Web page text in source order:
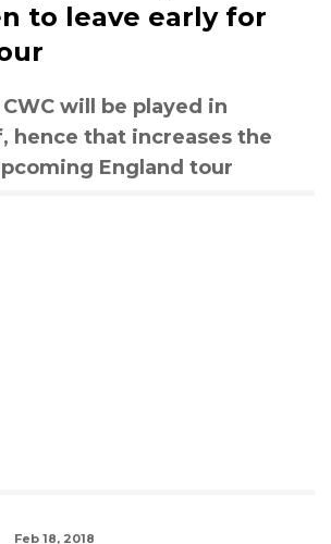
to leave early for
will be played in
hence that increases the
England tour
Feb 18, 2018